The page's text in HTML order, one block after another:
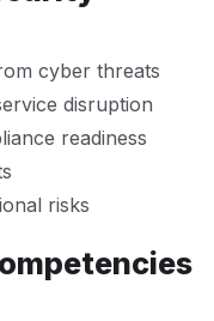
cyber threats
disruption
readiness
risks